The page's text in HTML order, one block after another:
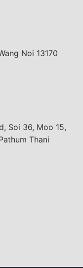
Noi 13170
Soi 36, Moo 15,
Thani